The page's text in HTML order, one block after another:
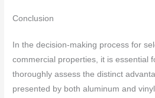
Conclusion
In the decision-making process for
commercial properties, it is essential
thoroughly assess the distinct
presented by both aluminum and